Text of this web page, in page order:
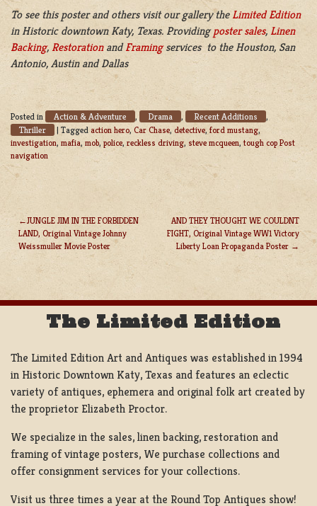
To see this poster and others visit our gallery the Limited Edition
in Historic downtown Katy, Texas. Providingposter sales, Linen
Backing, RestorationandFramingservices to the Houston, San
Antonio, Austin and Dallas
Posted in Action & Adventure , Drama , Recent Additions ,
Thriller | Tagged action hero, Car Chase, detective, ford mustang,
investigation, mafia, mob, police, reckless driving, steve mcqueen,tough cop Post
navigation
POST
NAVIGATION
JUNGLE JIM IN THE FORBIDDEN
LAND, Original Vintage Johnny
Weissmuller Movie Poster
AND THEY THOUGHT WE COULDNT
FIGHT, Original Vintage WW1 Victory
Liberty Loan Propaganda Poster
The Limited Edition
The Limited Edition Art and Antiques was established in 1994
in Historic Downtown Katy, Texas and features an eclectic
variety of antiques, ephemera and original folk art created by
the proprietor Elizabeth Proctor.
We specialize in the sales, linen backing, restoration and
framing of vintage posters, We purchase collections and
offer consignment services for your collections.
Visit us three times a year at the Round Top Antiques show!